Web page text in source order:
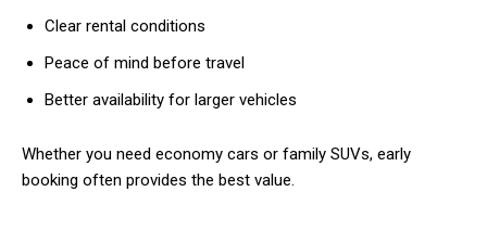
Clear rental conditions
Peace of mind before travel
Better availability for larger vehicles
Whether you need economy cars or family SUVs, early
booking often provides the best value.